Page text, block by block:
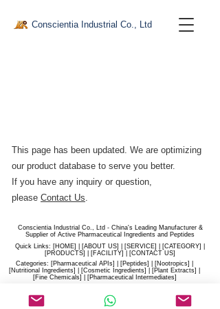
Conscientia Industrial Co., Ltd
This page has been updated. We are optimizing
our product database to serve you better.​
If you have any inquiry or question,
please Contact Us.
Conscientia Industrial Co., Ltd - China's Leading Manufacturer &
Supplier of Active Pharmaceutical Ingredients and Peptides
Quick Links: [HOME] | [ABOUT US] | [SERVICE] | [CATEGORY] |
[PRODUCTS] | [FACILITY] | [​CONTACT US]
Categories: [Pharmaceutical APIs] | [Peptides] | [Nootropics] |
[Nutritional Ingredients] | [Cosmetic Ingredients] | [Plant Extracts] |
[Fine Chemicals] | [Pharmaceutical Intermediates]
sales@hiconscientia.com
/salesconscientia@gmail.com|
(+86)170-9858-0209